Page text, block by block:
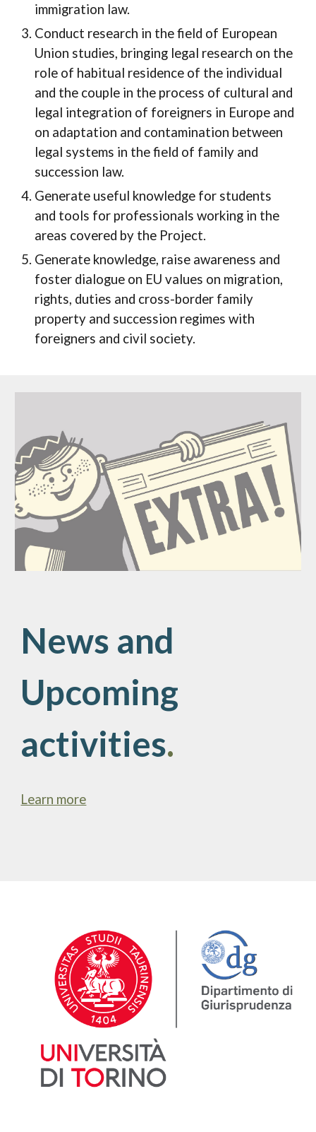
immigration law.
Conduct research in the field of European
Union studies, bringing legal research on the
role of habitual residence of the individual
and the couple in the process of cultural and
legal integration of foreigners in Europe and
on adaptation and contamination between
legal systems in the field of family and
succession law.
Generate useful knowledge for students
and tools for professionals working in the
areas covered by the Project.
Generate knowledge, raise awareness and
foster dialogue on EU values on migration,
rights, duties and cross-border family
property and succession regimes with
foreigners and civil society.
News and
Upcoming
activities.
Learn more